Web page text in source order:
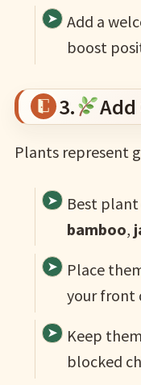
Add a
boost
3.
Plants represent
Best plant
bamboo,
Place
your front
Keep
blocked